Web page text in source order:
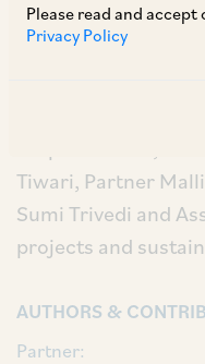
Please read and accept
Privacy Policy
reduction in rice
Tandon and
corporate side;
Tiwari, Partner
Sumi Trivedi and
projects and
AUTHORS &
Partner: